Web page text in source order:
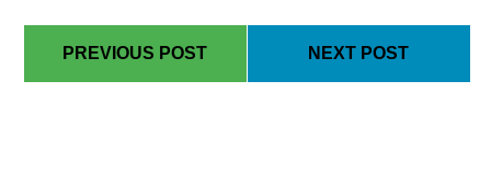
PREVIOUS POST NEXT POST